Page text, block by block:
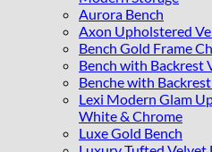
Aurora Bench
Axon Upholstered
Bench Gold Frame
Bench with Backrest
Benche with
Lexi Modern Glam
White & Chrome
Luxe Gold Bench